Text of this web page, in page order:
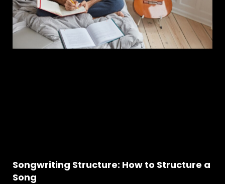
Songwriting Structure: How to Structure a
Song